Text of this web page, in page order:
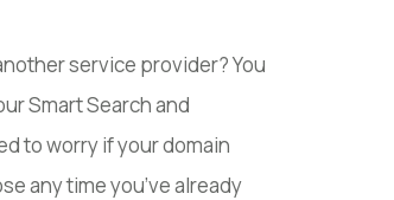
service provider? You
Smart Search and
to worry if your domain
any time you’ve already